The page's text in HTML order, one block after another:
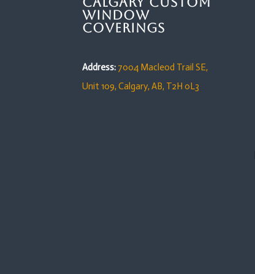
Window
Coverings
Address: 7004 Macleod Trail SE,
Unit 109,Calgary, AB, T2H 0L3